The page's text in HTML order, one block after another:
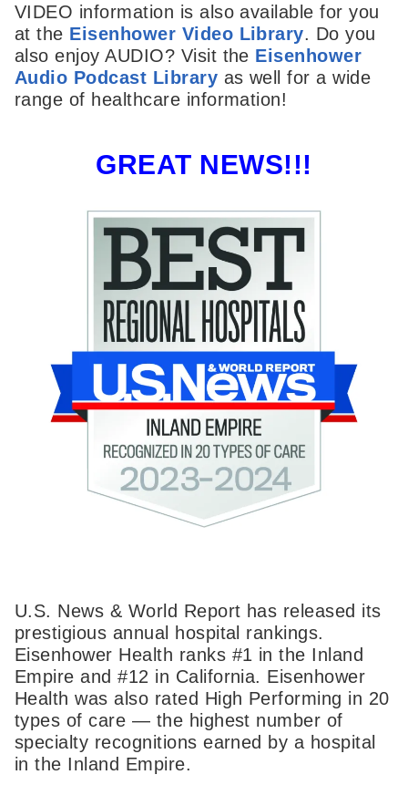
VIDEO information is also available for you
at the Eisenhower Video Library. Do you
also enjoy AUDIO? Visit the Eisenhower
Audio Podcast Library as well for a wide
range of healthcare information!
GREAT NEWS!!!
U.S. News & World Report has released its
prestigious annual hospital rankings.
Eisenhower Health ranks #1 in the Inland
Empire and #12 in California. Eisenhower
Health was also rated High Performing in 20
types of care — the highest number of
specialty recognitions earned by a hospital
in the Inland Empire.